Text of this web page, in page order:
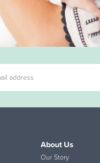
About Us
Our Story